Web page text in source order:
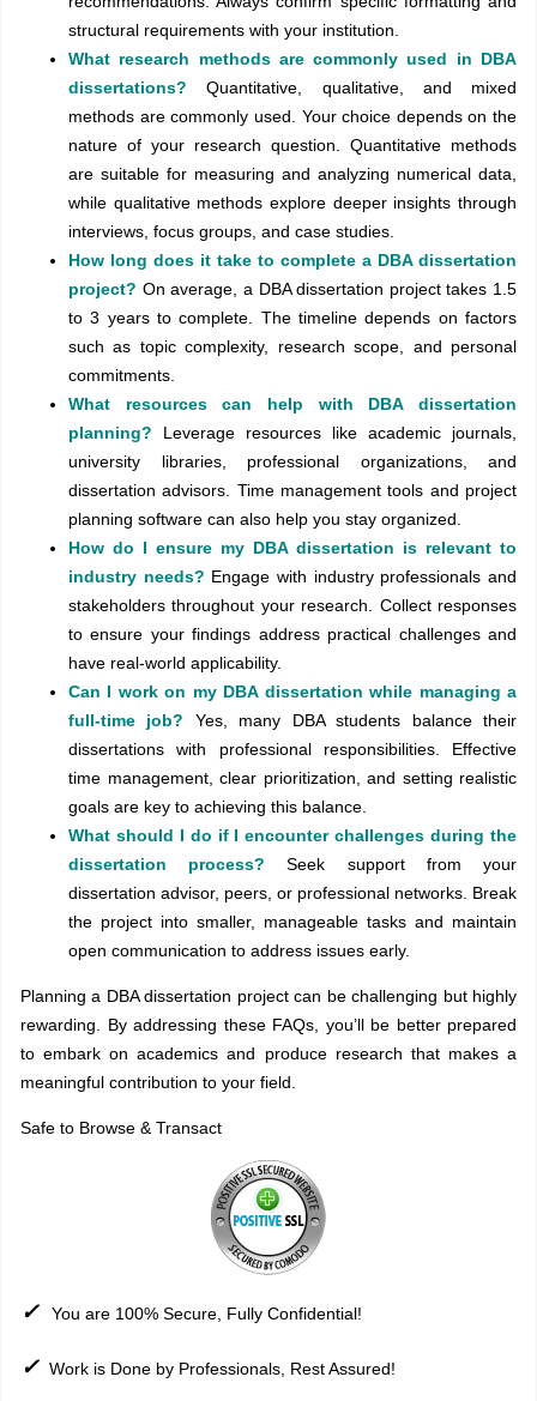
structural requirements with your institution.
What research methods are commonly used in DBA
dissertations?Quantitative, qualitative, and mixed
methods are commonly used. Your choice depends on the
nature of your research question. Quantitative methods
are suitable for measuring and analyzing numerical data,
while qualitative methods explore deeper insights through
interviews, focus groups, and case studies.
How long does it take to complete a DBA dissertation
project? On average, a DBA dissertation project takes 1.5
to 3 years to complete. The timeline depends on factors
such as topic complexity, research scope, and personal
commitments.
What resources can help with DBA dissertation
planning? Leverage resources like academic journals,
university libraries, professional organizations, and
dissertation advisors. Time management tools and project
planning software can also help you stay organized.
How do I ensure my DBA dissertation is relevant to
industry needs? Engage with industry professionals and
stakeholders throughout your research. Collect responses
to ensure your findings address practical challenges and
have real-world applicability.
Can I work on my DBA dissertation while managing a
full-time job? Yes, many DBA students balance their
dissertations with professional responsibilities. Effective
time management, clear prioritization, and setting realistic
goals are key to achieving this balance.
What should I do if I encounter challenges during the
dissertation process?Seek support from your
dissertation advisor, peers, or professional networks. Break
the project into smaller, manageable tasks and maintain
open communication to address issues early.
Planning a DBA dissertation project can be challenging but highly
rewarding. By addressing these FAQs, you’ll be better prepared
to embark on academics and produce research that makes a
meaningful contribution to your field.
Safe to Browse & Transact
✓ You are 100% Secure, Fully Confidential!
✓ Work is Done by Professionals, Rest Assured!